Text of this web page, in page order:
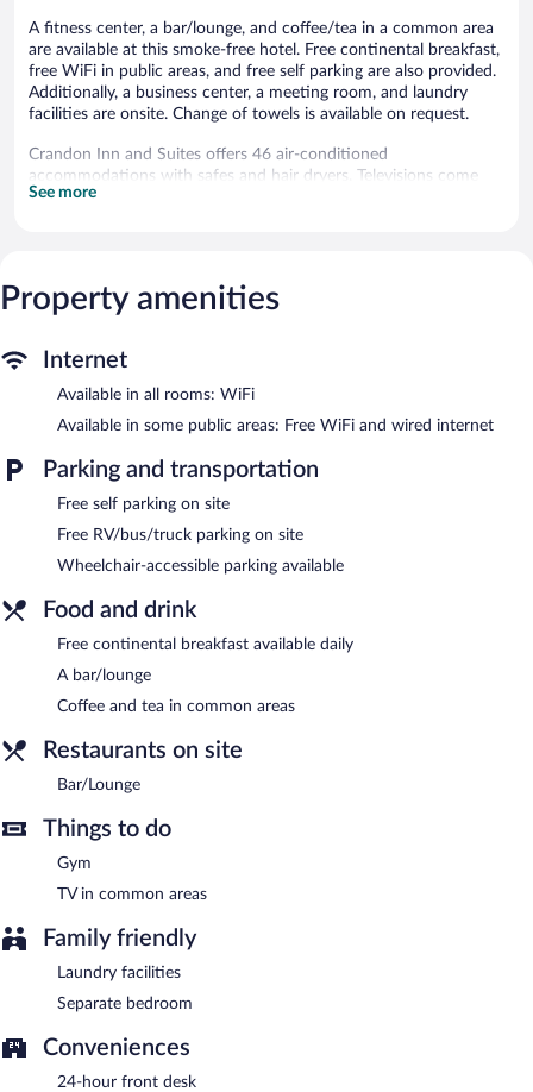
A fitness center, a bar/lounge, and coffee/tea in a common area
are available at this smoke-free hotel. Free continental breakfast,
free WiFi in public areas, and free self parking are also provided.
Additionally, a business center, a meeting room, and laundry
facilities are onsite. Change of towels is available on request.
Crandon Inn and Suites offers 46 air-conditioned
accommodations with safes and hair dryers. Televisions come
with premium cable channels.
complimentary (restrictions may apply). Change of towels and
change of bedsheets can be requested. Housekeeping is
A bar/lounge is on site where guests can unwind with a drink.
computer station is located on site and wired and wireless
Internet access is complimentary.
Business-related amenities consist of a business center and a
meeting room. This Crandon hotel also offers a fitness center, a
terrace, and barbecue grills. Complimentary self parking is
Crandon Inn and Suites is a smoke-free property.
Guests are offered a complimentary continental breakfast each
morning.
Bar/Lounge- Onsite lobby lounge. Open select days.
See more
Property amenities
Internet
Available in all rooms: WiFi
Available in some public areas: Free WiFi and wired internet
Parking and transportation
Free self parking on site
Free RV/bus/truck parking on site
Wheelchair-accessible parking available
Food and drink
Free continental breakfast available daily
A bar/lounge
Coffee and tea in common areas
Restaurants on site
Bar/Lounge
Things to do
Gym
TV in common areas
Family friendly
Laundry facilities
Separate bedroom
Conveniences
24-hour front desk